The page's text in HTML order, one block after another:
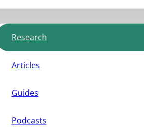
Research
Articles
Guides
Podcasts